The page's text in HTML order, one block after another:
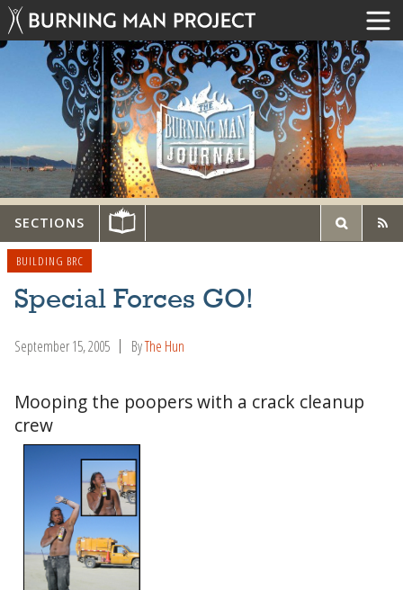
SECTIONS
BUILDING BRC
Special Forces GO!
September 15, 2005 ByThe Hun
Mooping the poopers with a crack cleanup
crew